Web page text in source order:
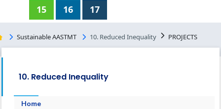
15
16 17
Sustainable AASTMT 10. Reduced Inequality PROJECTS
10. Reduced Inequality
Home